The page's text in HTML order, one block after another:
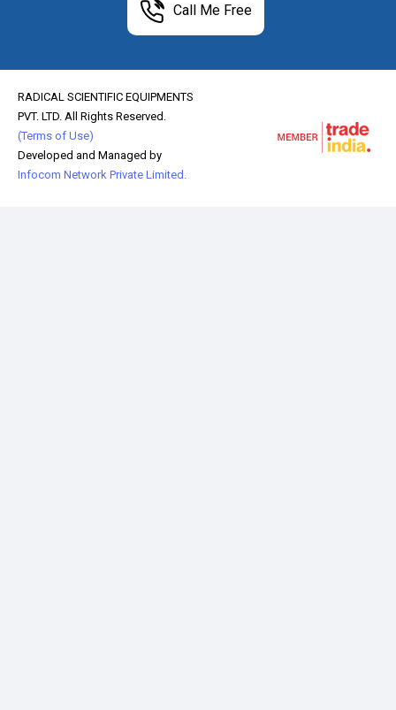
Call Me Free
RADICAL SCIENTIFIC EQUIPMENTS
PVT. LTD. All Rights Reserved.
(Terms of Use)
Developed and Managed by
Infocom Network Private Limited.